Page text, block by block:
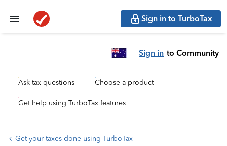
Sign in to TurboTax
Sign in to Community
Ask tax questions Choose a product
Get help using TurboTax features
Get your taxes done using TurboTax